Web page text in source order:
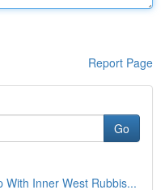
Report Page
Go
With Inner West Rubbis...